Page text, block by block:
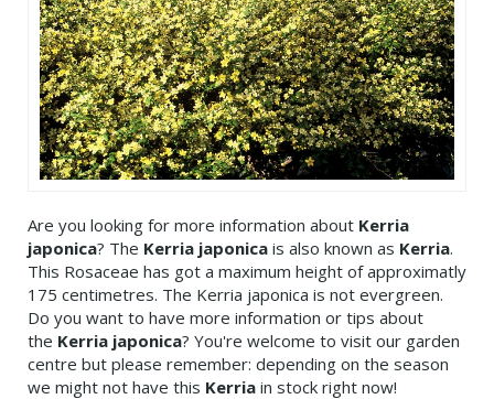
Are you looking for more information about Kerria
japonica? The Kerria japonica is also known as Kerria.
This Rosaceae has got a maximum height of approximatly
175 centimetres. The Kerria japonica is not evergreen.
Do you want to have more information or tips about
the Kerria japonica? You're welcome to visit our garden
centre but please remember: depending on the season
we might not have this Kerria in stock right now!